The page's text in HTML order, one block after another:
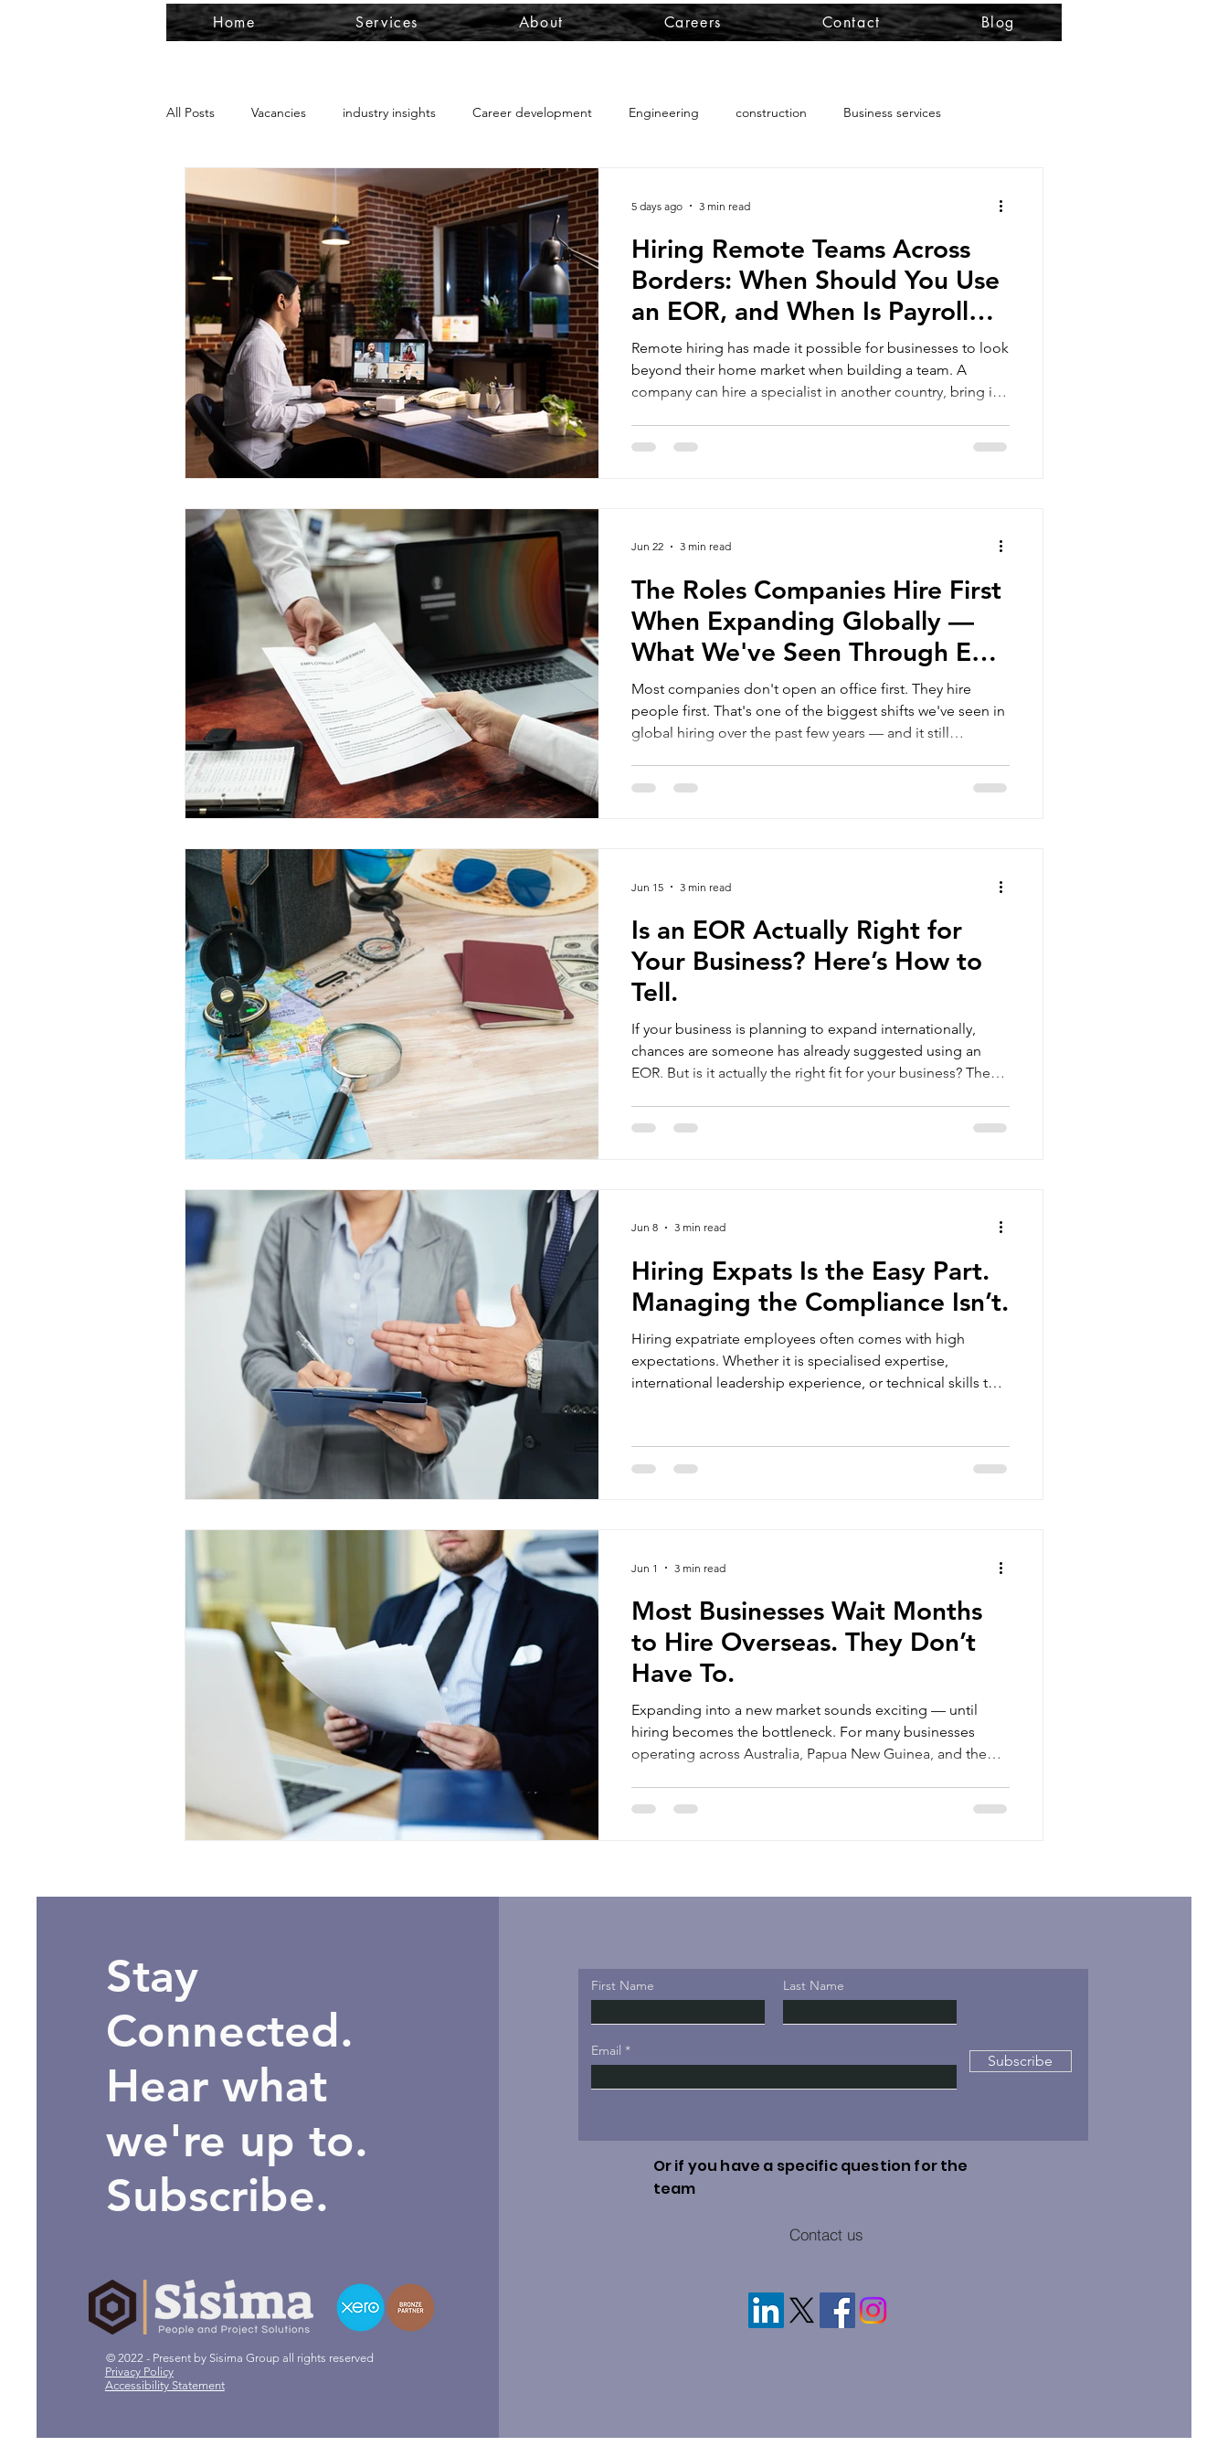
Home Services About Careers Contact Blog
All Posts Vacancies industry insights Career development Engineering construction Business services
Outsource Services foreign workers in PNG PNG employment visa
Papua New Guinea work permit RRV management Australian PR RRV global executive mobility
Resident Return Visa RRV Australian PR travel rights RRV for business owners
RRV business ties urgent cross-border projects international project risk cross-border workforce deployment
work permit risk management immigration outsourcing for project
international HR outsourcing • immigration compliance for HR
Hiring Remote Teams Across
Borders: When Should You Use
an EOR, and When Is Payroll
Outsourcing the Better Choice?
Remote hiring has made it possible for businesses to look
beyond their home market when building a team. A
company can hire a specialist in another country, bring in
location. The harder question usually comes after the
ma
5 days ago 3 min read
The Roles Companies Hire First
When Expanding Globally —
What We've Seen Through EOR
Hiring
Most companies don't open an office first. They hire
people first. That's one of the biggest shifts we've seen in
global hiring over the past few years — and it still
new country, businesses are increasingly choosing to
Jun 22 3 min read
Is an EOR Actually Right for
Your Business? Here’s How to
Tell.
If your business is planning to expand internationally,
chances are someone has already suggested using an
EOR. But is it actually the right fit for your business? The
companies, while for others, it may only be a temporary fix
Jun 15 3 min read
Hiring Expats Is the Easy Part.
Managing the Compliance Isn’t.
Hiring expatriate employees often comes with high
expectations. Whether it is specialised expertise,
international leadership experience, or technical skills that
What many companies underestimate, however, is the
complexity that comes after the hiring decision is made.
Jun 8 3 min read
Most Businesses Wait Months
to Hire Overseas. They Don’t
Have To.
Expanding into a new market sounds exciting — until
hiring becomes the bottleneck. For many businesses
operating across Australia, Papua New Guinea, and the
country where they do not yet have a legal entity. Setting
Jun 1 3 min read
Stay
Connected.
Hear what
we're up to.
Subscribe.
© 2022 - Present by Sisima Group all rights reserved
Privacy Policy
Accessibility Statement
First Name Last Name
Email
Subscribe
Or if you have a specific question for the
team
Contact us